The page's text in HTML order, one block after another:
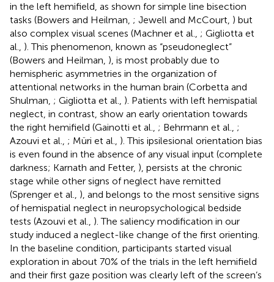
in the left hemifield, as shown for simple line bisection
tasks (Bowers and Heilman, ; Jewell and McCourt, ) but
also complex visual scenes (Machner et al., ; Gigliotta et
al., ). This phenomenon, known as “pseudoneglect”
(Bowers and Heilman, ), is most probably due to
hemispheric asymmetries in the organization of
attentional networks in the human brain (Corbetta and
Shulman, ; Gigliotta et al., ). Patients with left hemispatial
neglect, in contrast, show an early orientation towards
the right hemifield (Gainotti et al., ; Behrmann et al., ;
Azouvi et al., ; Müri et al., ). This ipsilesional orientation bias
is even found in the absence of any visual input (complete
darkness; Karnath and Fetter, ), persists at the chronic
stage while other signs of neglect have remitted
(Sprenger et al., ), and belongs to the most sensitive signs
of hemispatial neglect in neuropsychological bedside
tests (Azouvi et al., ). The saliency modification in our
study induced a neglect-like change of the first orienting.
In the baseline condition, participants started visual
exploration in about 70% of the trials in the left hemifield
and their first gaze position was clearly left of the screen’s